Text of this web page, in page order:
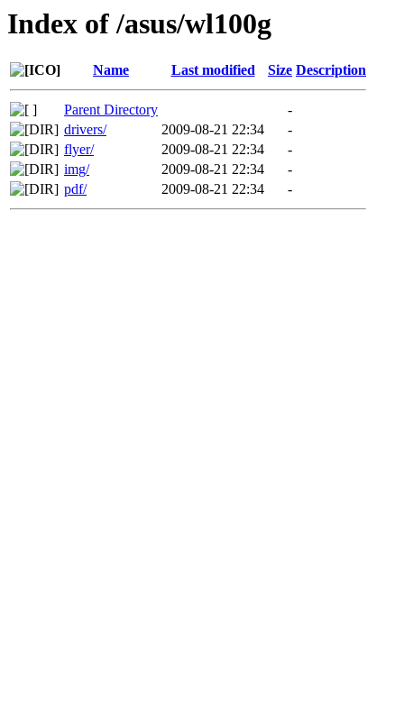
Index of /asus/wl100g
Name Last modified Size Description
Parent Directory
-
drivers/
2009-08-21 22:34
-
flyer/
2009-08-21 22:34
-
img/
2009-08-21 22:34
-
pdf/
2009-08-21 22:34 -